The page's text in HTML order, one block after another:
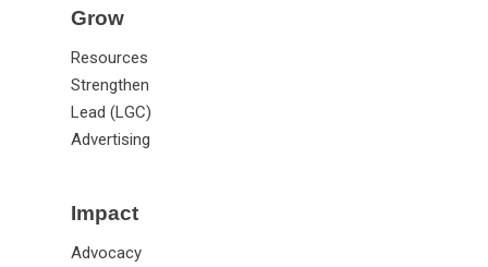
Grow
Resources
Strengthen
Lead (LGC)
Advertising
Impact
Advocacy